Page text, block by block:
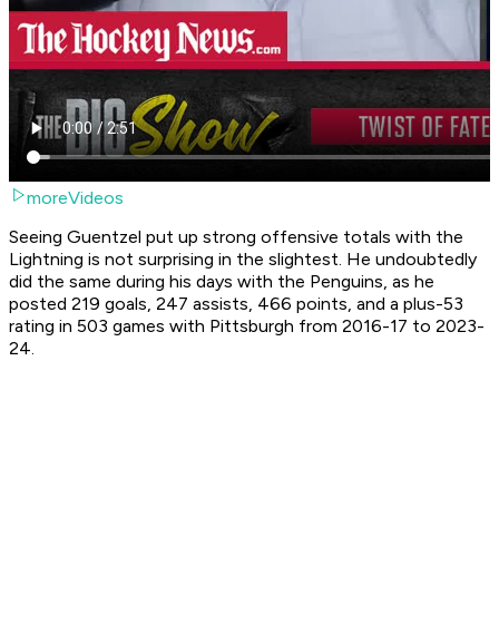
moreVideos
Seeing Guentzel put up strong offensive totals with the
Lightning is not surprising in the slightest. He undoubtedly
did the same during his days with the Penguins, as he
posted 219 goals, 247 assists, 466 points, and a plus-53
rating in 503 games with Pittsburgh from 2016-17 to 2023-
24.